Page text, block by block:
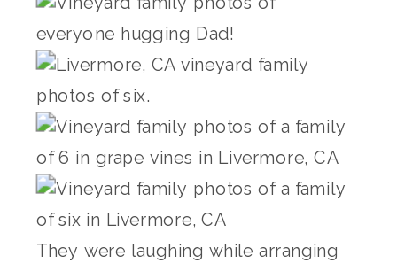
They were laughing while arranging